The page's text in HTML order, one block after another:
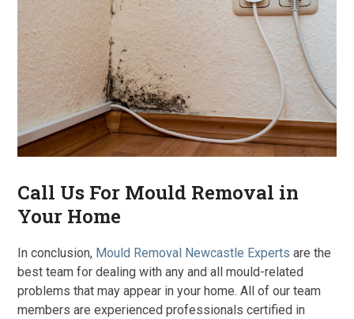
Call Us For Mould Removal in
Your Home
In conclusion, Mould Removal Newcastle Experts are the
best team for dealing with any and all mould-related
problems that may appear in your home. All of our team
members are experienced professionals certified in